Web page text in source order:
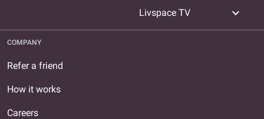
Livspace TV expand_more
COMPANY
Refer a friend
How it works
Careers